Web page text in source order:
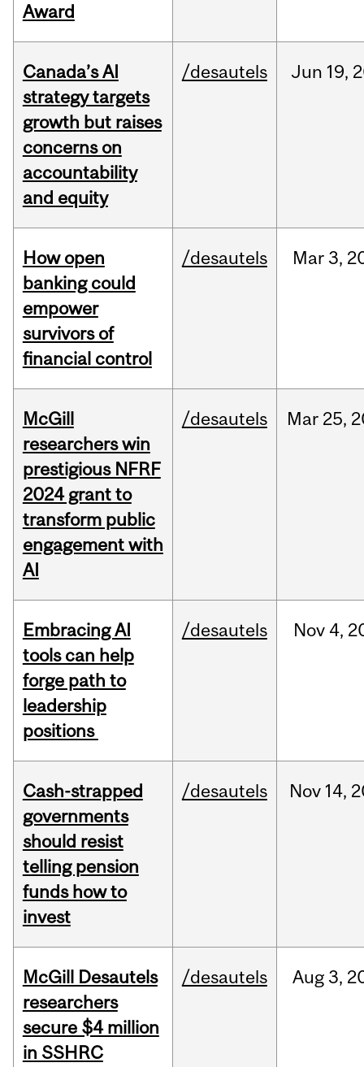
Award
Canada’s AI
strategy targets
growth but raises
concerns on
accountability
and equity
/desautels Jun 19,
How open
banking could
empower
survivors of
financial control
/desautels Mar3,
McGill
researchers win
prestigious NFRF
2024 grant to
transform public
engagement with
AI
/desautels Mar 25,
Embracing AI
tools can help
forge path to
leadership
positions
/desautels Nov 4,
Cash-strapped
governments
should resist
telling pension
funds how to
invest
/desautels Nov 14,
McGill Desautels
researchers
secure $4 million
in SSHRC
/desautels Aug3,